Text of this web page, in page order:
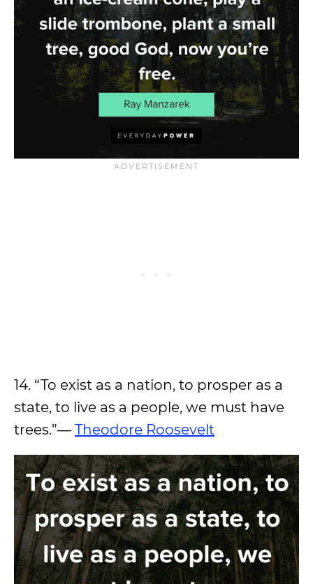
14. “To exist as a nation, to prosper as a
state, to live as a people, we must have
trees.”― Theodore Roosevelt